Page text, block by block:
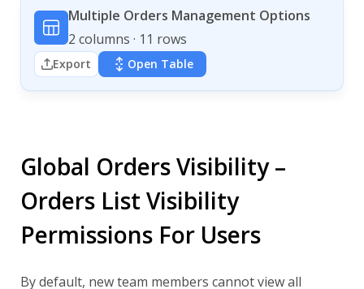
Multiple Orders Management Options
2 columns · 11 rows
Export Open Table
Global Orders Visibility –
Orders List Visibility
Permissions For Users
By default, new team members cannot view all